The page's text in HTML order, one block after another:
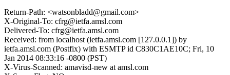
Return-Path: <watsonbladd@gmail.com>
X-Original-To: cfrg@ietfa.amsl.com
Delivered-To: cfrg@ietfa.amsl.com
Received: from localhost (ietfa.amsl.com [127.0.0.1]) by
ietfa.amsl.com (Postfix) with ESMTP id C830C1AE10C; Fri, 10
Jan 2014 08:33:16 -0800 (PST)
X-Virus-Scanned: amavisd-new at amsl.com